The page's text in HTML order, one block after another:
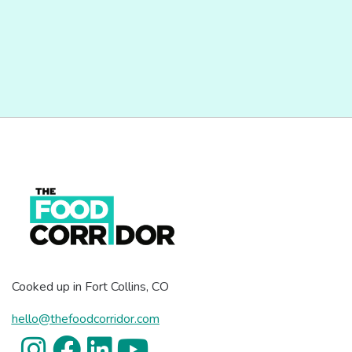
Cooked up in Fort Collins, CO
hello@thefoodcorridor.com